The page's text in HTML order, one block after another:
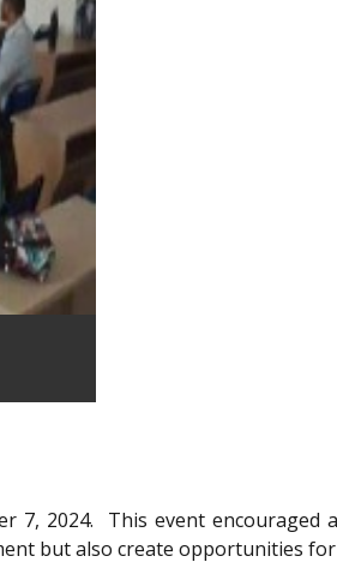
7, 2024.
This event encouraged
but also create opportunities